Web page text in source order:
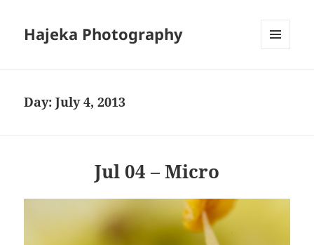
Hajeka Photography
Day:July 4, 2013
Jul 04 – Micro